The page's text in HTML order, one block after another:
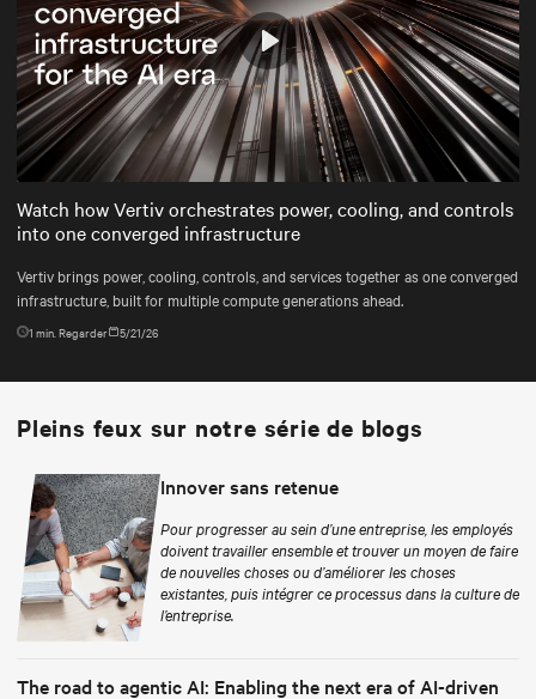
Mute Settings
Play
Watch how Vertiv orchestrates power, cooling, and controls
into one converged infrastructure
Vertiv brings power, cooling, controls, and services together as one converged
infrastructure, built for multiple compute generations ahead.
1 min. Regarder 5/21/26
Pleins feux sur notre série de blogs
Innover sans retenue
Pour progresser au sein d’une entreprise, les employés
doivent travailler ensemble et trouver un moyen de faire
de nouvelles choses ou d’améliorer les choses
existantes, puis intégrer ce processus dans la culture de
l’entreprise.
The road to agentic AI: Enabling the next era of AI-driven